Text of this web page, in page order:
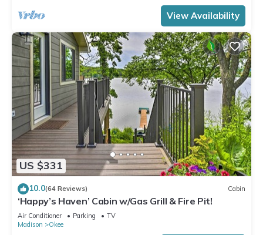
View Availability
US $331
10.0(64 Reviews) Cabin
‘Happy’s Haven’ Cabin w/Gas Grill & Fire Pit!
Air Conditioner Parking
TV
Madison
Okee